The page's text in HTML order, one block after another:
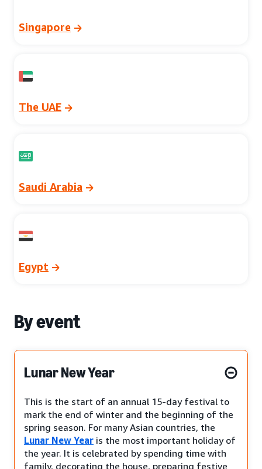
Singapore
The UAE
Saudi Arabia
Egypt
By event
Lunar New Year
This is the start of an annual 15-day festival to
mark the end of winter and the beginning of the
spring season. For many Asian countries, the
Lunar New Year is the most important holiday of
the year. It is celebrated by spending time with
family, decorating the house, preparing festive